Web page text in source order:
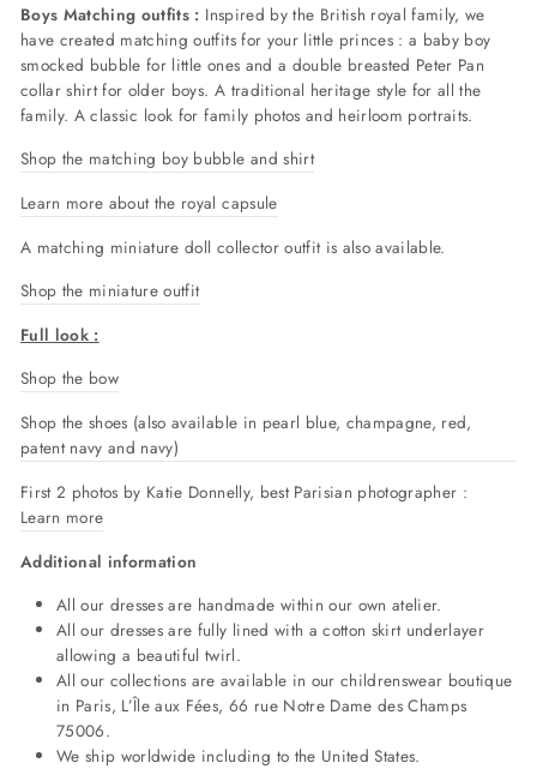
Boys Matching outfits : Inspired by the British royal family, we
have created matching outfits for your little princes : a baby boy
smocked bubble for little ones and a double breasted Peter Pan
collar shirt for older boys. A traditional heritage style for all the
family. A classic look for family photos and heirloom portraits.
Shop the matching boy bubble and shirt
Learn more about the royal capsule
A matching miniature doll collector outfit is also available.
Shop the miniature outfit
Full look :
Shop the bow
Shop the shoes (also available in pearl blue, champagne, red,
patent navy and navy)
First 2 photos by Katie Donnelly, best Parisian photographer :
Learn more
Additional information
All our dresses are handmade within our own atelier.
All our dresses are fully lined with a cotton skirt underlayer
allowing a beautiful twirl.
All our collections are available in our childrenswear boutique
in Paris, L’Île aux Fées, 66 rue Notre Dame des Champs
75006.
We ship worldwide including to the United States.